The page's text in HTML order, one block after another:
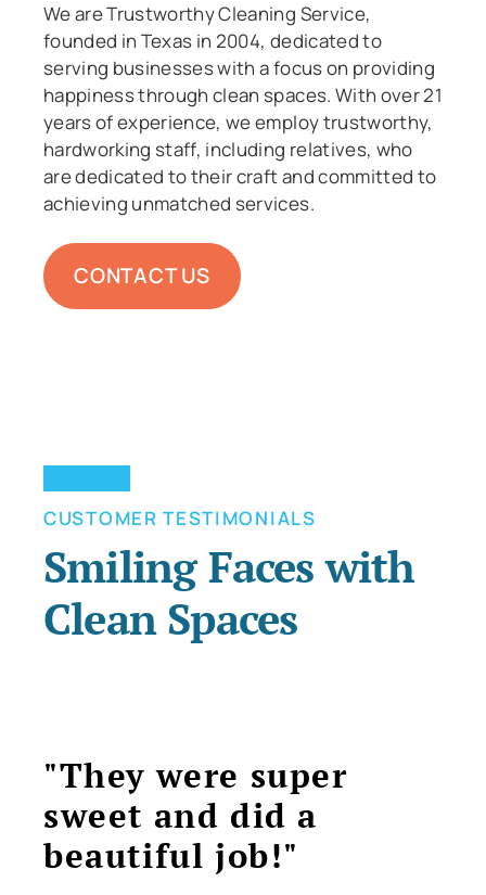
We are Trustworthy Cleaning Service,
founded in Texas in 2004, dedicated to
serving businesses with a focus on providing
happiness through clean spaces. With over 21
years of experience, we employ trustworthy,
hardworking staff, including relatives, who
are dedicated to their craft and committed to
achieving unmatched services.
CONTACT US
CUSTOMER TESTIMONIALS
Smiling Faces with
Clean Spaces
"They were super
sweet and did a
beautiful job!"